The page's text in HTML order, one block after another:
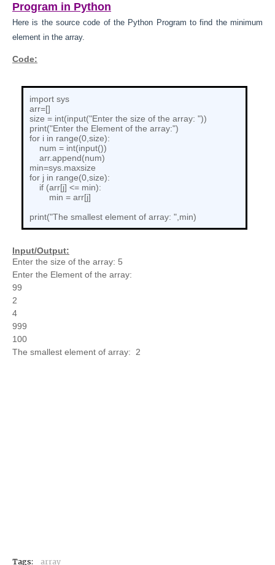
Program in Python
Here is the source code of the Python Program tofind the minimum
element in the array.
Code:
import sys
arr=[]
size = int(input("Enter the size of the array: "))
print("Enter the Element of the array:")
for i in range(0,size):
num = int(input())
arr.append(num)
min=sys.maxsize
for j in range(0,size):
if (arr[j] <= min):
min = arr[j]
print("The smallest element of array: ",min)
Input/Output:
Enter the size of the array: 5
Enter the Element of the array:
99
2
4
999
100
The smallest element of array: 2
Tags: array